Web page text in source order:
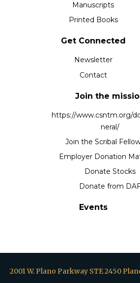
Manuscripts
Printed Books
Get Connected
Newsletter
Contact
Join the
https://www.csntm.org/
neral/
Join the Scribal
Employer Donation
Donate Stocks
Donate from
Events
2001 W. Plano Parkway STE 2450